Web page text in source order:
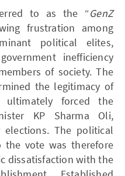
to as the “GenZ
frustration among
political elites,
inefficiency
of society. The
the legitimacy of
forced the
KP Sharma Oli,
The political
vote was therefore
dissatisfaction with the